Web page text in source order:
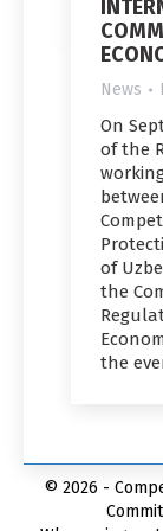
News
On
of the
of
the
the
© 2026 -